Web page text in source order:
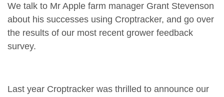
We talk to Mr Apple farm manager Grant Stevenson
about his successes using Croptracker, and go over
the results of our most recent grower feedback
survey.
Last year Croptracker was thrilled to announce our